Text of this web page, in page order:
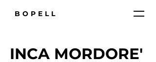
BOPELL
INCA MORDORE'